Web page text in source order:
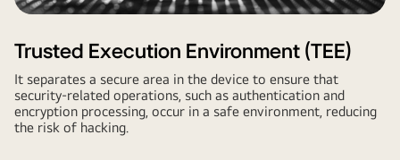
Trusted Execution Environment (TEE)
It separates a secure area in the device to ensure that
security-related operations, such as authentication and
encryption processing, occur in a safe environment, reducing
the risk of hacking.